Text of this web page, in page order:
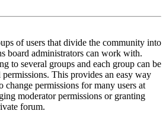
of users that divide the community into
board administrators can work with.
to several groups and each group can be
This provides an easy way
change permissions for many users at
moderator permissions or granting
forum.